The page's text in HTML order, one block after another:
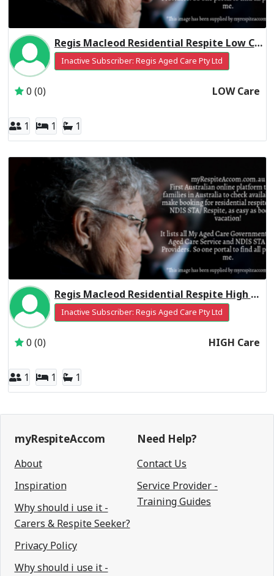
Regis Macleod Residential Respite Low Care
Inactive Subscriber: Regis Aged Care Pty Ltd
0 (0) LOW Care
1 1 1
Regis Macleod Residential Respite High Care
Inactive Subscriber: Regis Aged Care Pty Ltd
0 (0) HIGH Care
1 1 1
myRespiteAccom
About
Inspiration
Why should i use it -
Carers & Respite Seeker?
Privacy Policy
Why should i use it -
Need Help?
Contact Us
Service Provider -
Training Guides